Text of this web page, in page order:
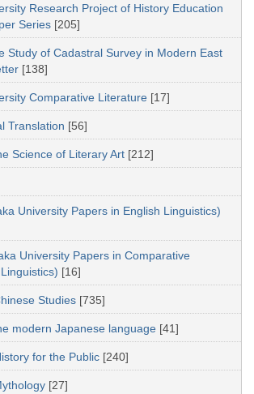
Research Project of History Education
Series [205]
Study of Cadastral Survey in Modern East
[138]
Comparative Literature [17]
Translation [56]
Science of Literary Art [212]
University Papers in English Linguistics)
University Papers in Comparative
[16]
Studies [735]
modern Japanese language [41]
for the Public [240]
[27]